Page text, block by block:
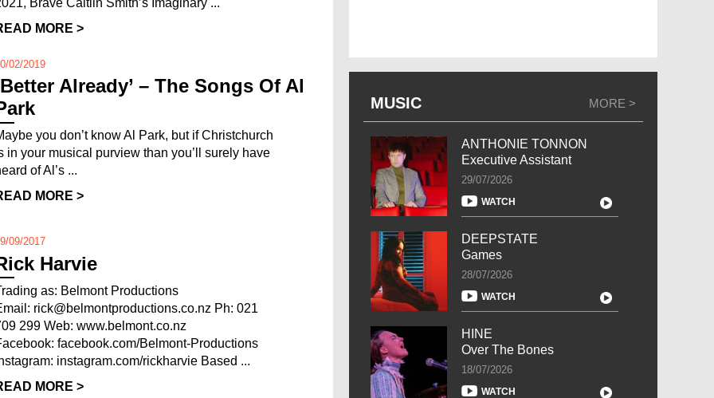
MORE >
02/2019
Already’ – The Songs Of Al
you don’t know Al Park, but if Christchurch
in your musical purview than you’ll surely have
of Al’s ...
MORE >
09/2017
Harvie
as: Belmont Productions
rick@belmontproductions.co.nz Ph: 021
299 Web: www.belmont.co.nz
facebook.com/Belmont-Productions
instagram.com/rickharvie Based ...
MORE >
MUSIC MORE >
ANTHONIE TONNON
Executive Assistant
29/07/2026
WATCH
DEEPSTATE
Games
28/07/2026
WATCH
HINE
Over The Bones
18/07/2026
WATCH